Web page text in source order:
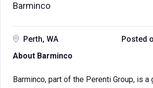
Barminco
Perth, WA
Posted
About Barminco
Barminco, part of the Perenti Group, is a